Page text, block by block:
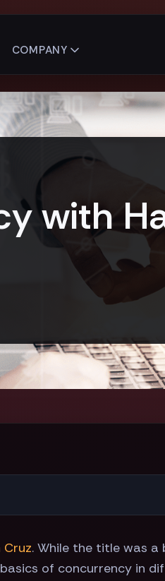
COMPANY
with
. While the title was
of concurrency in